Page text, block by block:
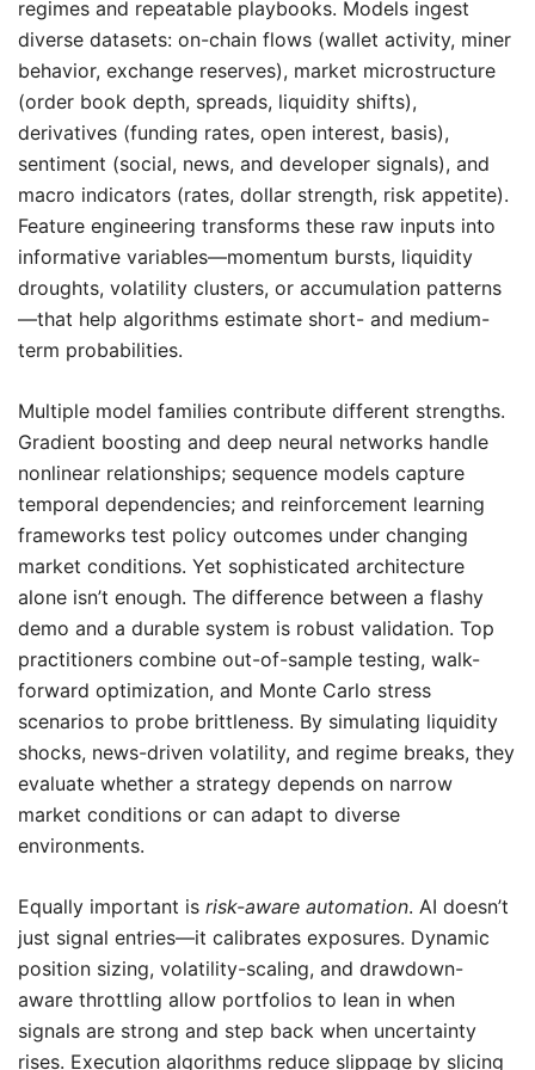
regimes and repeatable playbooks. Models ingest
diverse datasets: on-chain flows (wallet activity, miner
behavior, exchange reserves), market microstructure
(order book depth, spreads, liquidity shifts),
derivatives (funding rates, open interest, basis),
sentiment (social, news, and developer signals), and
macro indicators (rates, dollar strength, risk appetite).
Feature engineering transforms these raw inputs into
informative variables—momentum bursts, liquidity
droughts, volatility clusters, or accumulation patterns
—that help algorithms estimate short- and medium-
term probabilities.
Multiple model families contribute different strengths.
Gradient boosting and deep neural networks handle
nonlinear relationships; sequence models capture
temporal dependencies; and reinforcement learning
frameworks test policy outcomes under changing
market conditions. Yet sophisticated architecture
alone isn’t enough. The difference between a flashy
demo and a durable system is robust validation. Top
practitioners combine out-of-sample testing, walk-
forward optimization, and Monte Carlo stress
scenarios to probe brittleness. By simulating liquidity
shocks, news-driven volatility, and regime breaks, they
evaluate whether a strategy depends on narrow
market conditions or can adapt to diverse
environments.
Equally important is risk-aware automation. AI doesn’t
just signal entries—it calibrates exposures. Dynamic
position sizing, volatility-scaling, and drawdown-
aware throttling allow portfolios to lean in when
signals are strong and step back when uncertainty
rises. Execution algorithms reduce slippage by slicing